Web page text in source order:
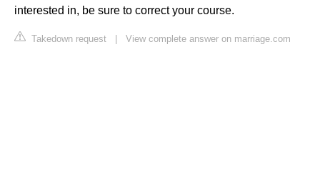
interested in, be sure to correct your course.
Takedown request | View complete answer on marriage.com